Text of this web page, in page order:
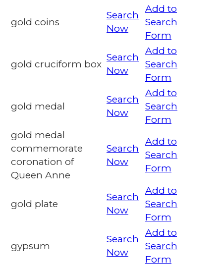
gold coins
Search
Now
Add to
Search
Form
gold cruciform box
Search
Now
Add to
Search
Form
gold medal
Search
Now
Add to
Search
Form
gold medal
commemorate
coronation of
Queen Anne
Search
Now
Add to
Search
Form
gold plate
Search
Now
Add to
Search
Form
gypsum
Search
Now
Add to
Search
Form